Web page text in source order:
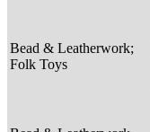
Bead & Leatherwork;
Folk Toys